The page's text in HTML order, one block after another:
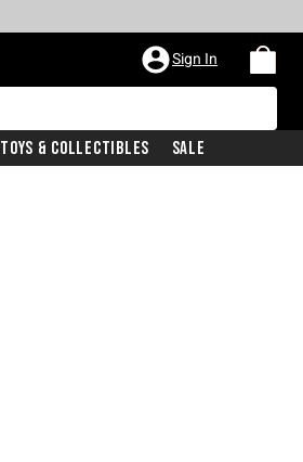
Sign In
Toys & Collectibles Sale